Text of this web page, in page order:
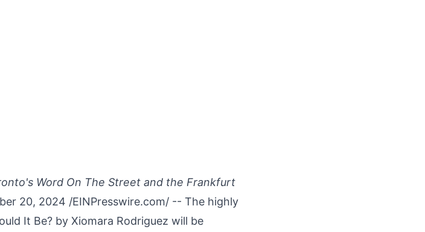
Word On The Street and the Frankfurt
20, 2024 /EINPresswire.com/ -- The highly
It Be? by Xiomara Rodriguez will be